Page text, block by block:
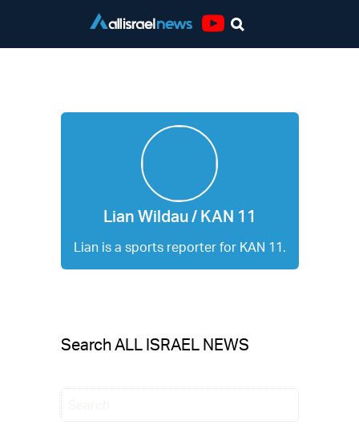
Lian Wildau / KAN 11
Lian is a sports reporter for KAN 11.
Search ALL ISRAEL NEWS